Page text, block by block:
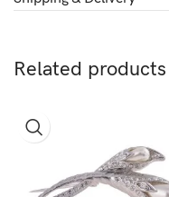
Related products